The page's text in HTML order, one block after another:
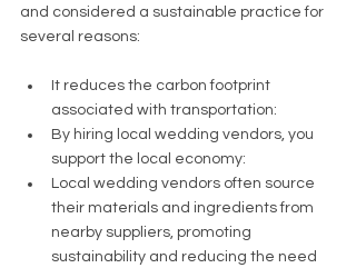
and considered a sustainable practice for
several reasons:
It reduces the carbon footprint
associated with transportation:
By hiring local wedding vendors, you
support the local economy:
Local wedding vendors often source
their materials and ingredients from
nearby suppliers, promoting
sustainability and reducing the need